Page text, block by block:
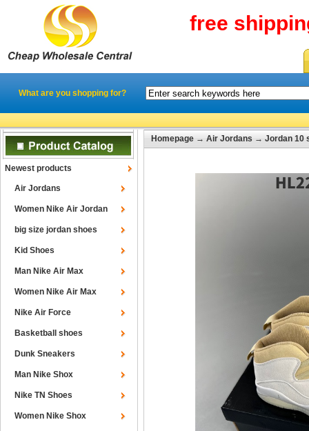
free
What are you shopping for?
Newest products
Air Jordans
Women Nike Air Jordan
big size jordan shoes
Kid Shoes
Man Nike Air Max
Women Nike Air Max
Nike Air Force
Basketball shoes
Dunk Sneakers
Man Nike Shox
Nike TN Shoes
Women Nike Shox
Homepage → Air Jordans → Jordan 10